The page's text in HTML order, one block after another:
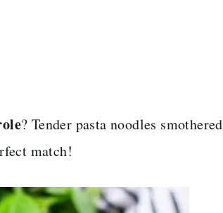
? Tender pasta noodles smothered
match!